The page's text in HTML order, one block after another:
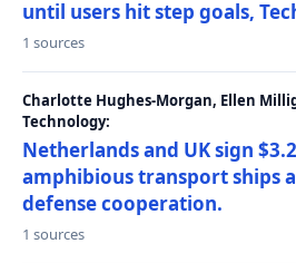
until users hit step goals,
1 sources
Charlotte Hughes-Morgan, Ellen
Technology:
Netherlands and UK sign
amphibious transport ships
defense cooperation.
1 sources